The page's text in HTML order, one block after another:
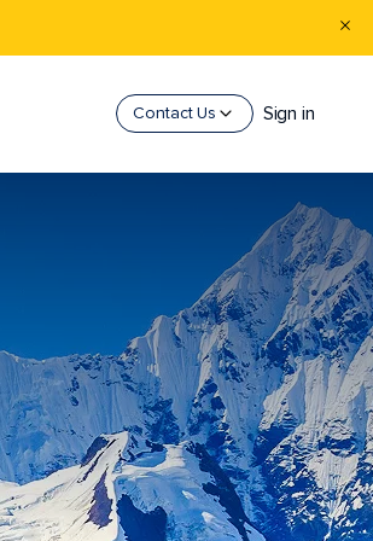
Contact Us Sign in